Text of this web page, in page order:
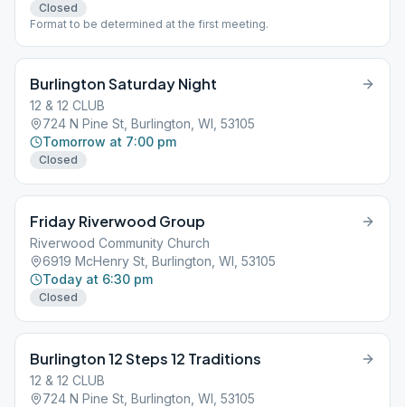
Closed
Format to be determined at the first meeting.
Burlington Saturday Night
12 & 12 CLUB
724 N Pine St, Burlington, WI, 53105
Tomorrow at 7:00 pm
Closed
Friday Riverwood Group
Riverwood Community Church
6919 McHenry St, Burlington, WI, 53105
Today at 6:30 pm
Closed
Burlington 12 Steps 12 Traditions
12 & 12 CLUB
724 N Pine St, Burlington, WI, 53105